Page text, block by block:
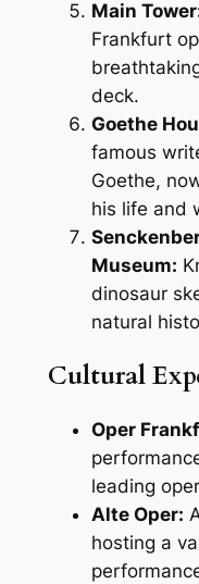
Main
Frankfurt
deck.
Goethe
famous
Goethe,
his life and
Museum:
dinosaur
natural
Cultural
Oper
leading
Alte Oper:
hosting a